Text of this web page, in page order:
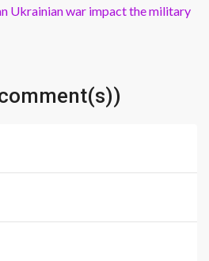
Ukrainian war impact the military